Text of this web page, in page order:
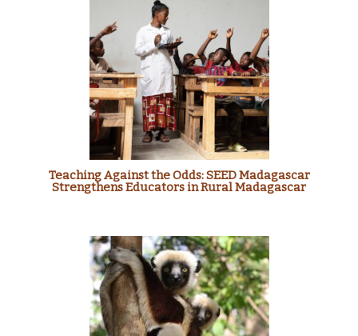
Teaching Against the Odds: SEED Madagascar
Strengthens Educators in Rural Madagascar